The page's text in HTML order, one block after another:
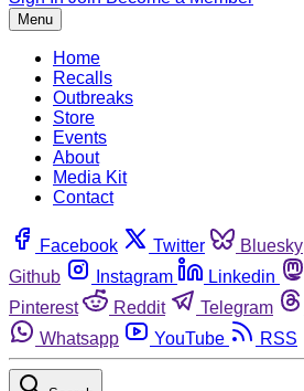
Menu
Home
Recalls
Outbreaks
Store
Events
About
Media Kit
Contact
Facebook Twitter Bluesky
Github
Instagram Linkedin
Pinterest
Reddit Telegram
Whatsapp
YouTube RSS